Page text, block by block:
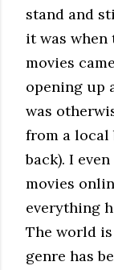
stand and
it was when
movies
opening up
was
from a local
back). I
movies
everything
The world
genre has